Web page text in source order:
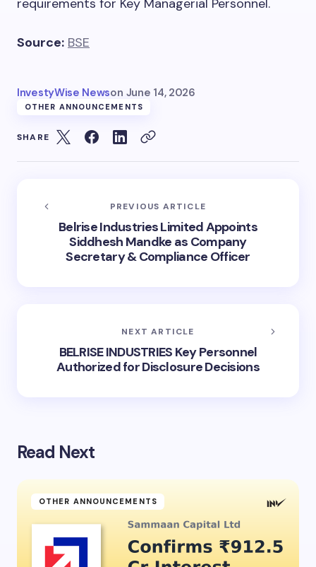
requirements for Key Managerial Personnel.
Source: BSE
InvestyWise Newson June 14, 2026
OTHER ANNOUNCEMENTS
SHARE
PREVIOUS ARTICLE
Belrise Industries Limited Appoints
Siddhesh Mandke as Company
Secretary & Compliance Officer
NEXT ARTICLE
BELRISE INDUSTRIES Key Personnel
Authorized for Disclosure Decisions
Read Next
OTHER ANNOUNCEMENTS